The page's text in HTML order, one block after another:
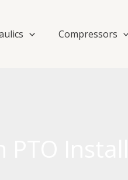
Compressors